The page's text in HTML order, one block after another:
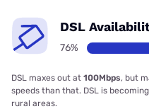
DSL
76%
DSL maxes out at 100Mbps, but
speeds than that. DSL is
rural areas.